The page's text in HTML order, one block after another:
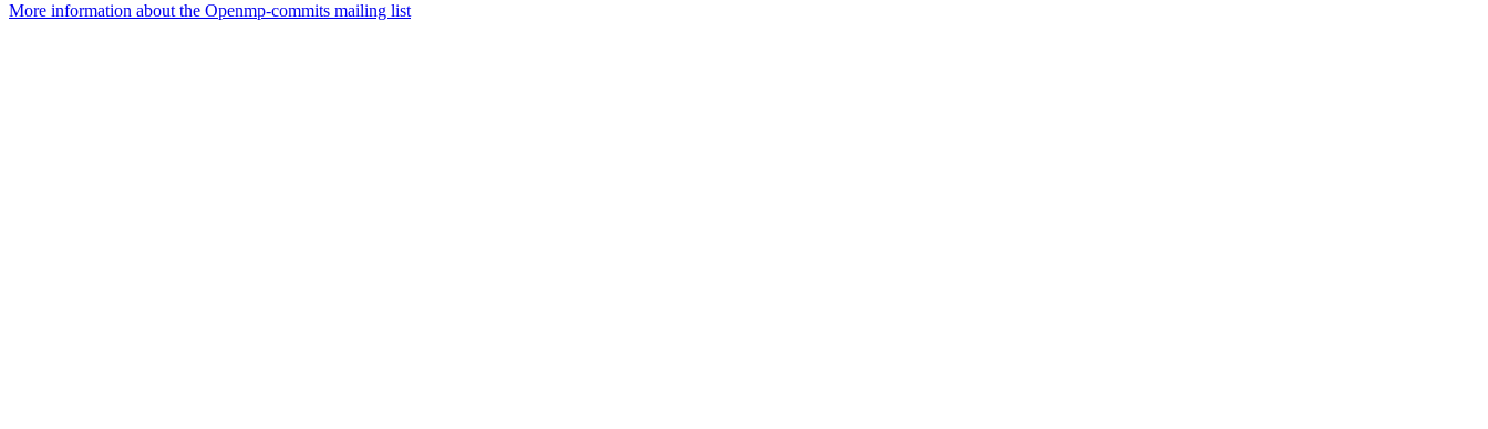
More information about the Openmp-commits mailing list